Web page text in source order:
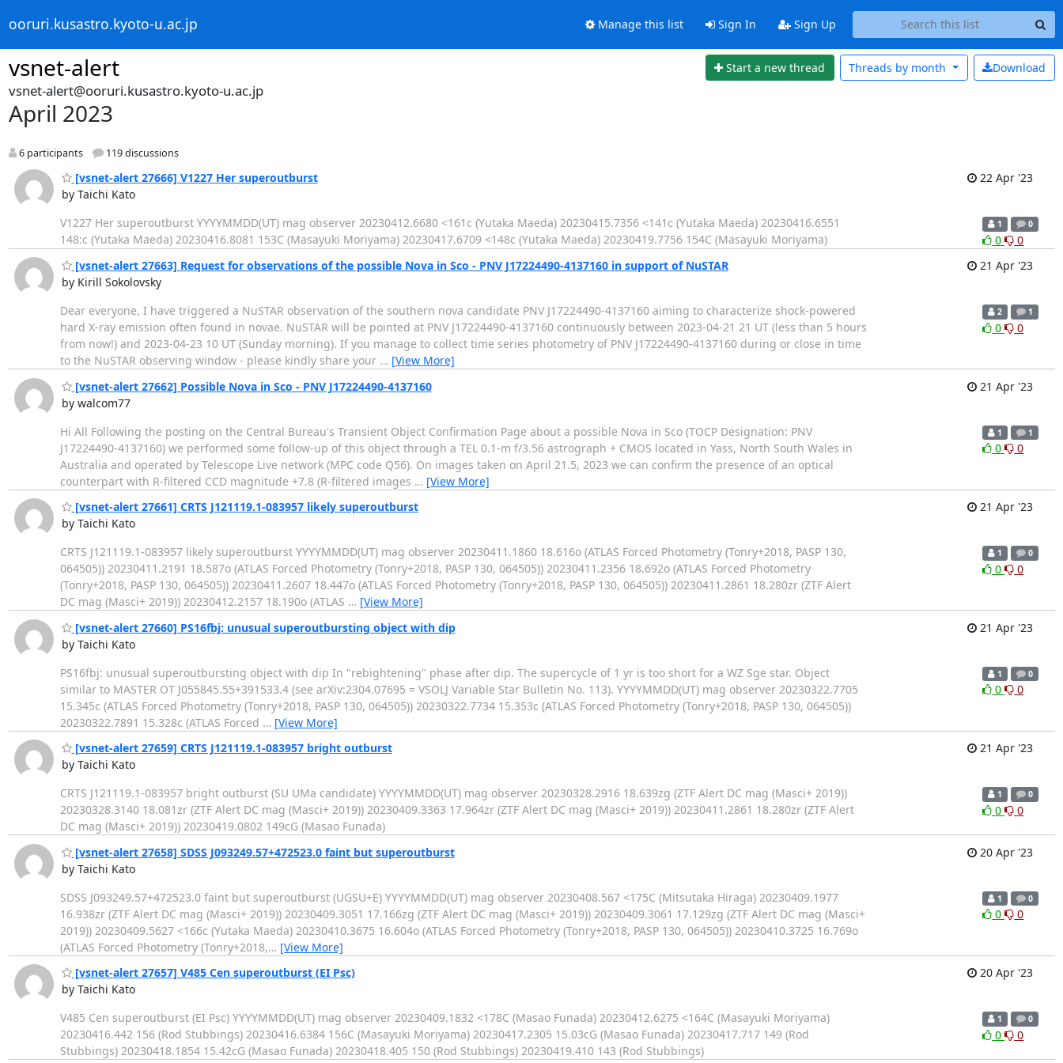
ooruri.kusastro.kyoto-u.ac.jp Manage this list Sign In Sign Up
vsnet-alert Start a new thread Download
Threads by month
vsnet-alert@ooruri.kusastro.kyoto-u.ac.jp
April 2023
6 participants 119 discussions
[vsnet-alert 27666] V1227 Her superoutburst
by Taichi Kato
22 Apr '23
V1227 Her superoutburst YYYYMMDD(UT) mag observer 20230412.6680 <161c (Yutaka Maeda) 20230415.7356 <141c (Yutaka Maeda) 20230416.6551
148:c (Yutaka Maeda) 20230416.8081 153C (Masayuki Moriyama) 20230417.6709 <148c (Yutaka Maeda) 20230419.7756 154C (Masayuki Moriyama)
1 0
0
0
[vsnet-alert 27663] Request for observations of the possible Nova in Sco - PNV J17224490-4137160 in support of NuSTAR
by Kirill Sokolovsky
21 Apr '23
Dear everyone, I have triggered a NuSTAR observation of the southern nova candidate PNV J17224490-4137160 aiming to characterize shock-powered
hard X-ray emission often found in novae. NuSTAR will be pointed at PNV J17224490-4137160 continuously between 2023-04-21 21 UT (less than 5 hours
from now!) and 2023-04-23 10 UT (Sunday morning). If you manage to collect time series photometry of PNV J17224490-4137160 during or close in time
to the NuSTAR observing window - please kindly share your … [View More]
2 1
0 0
[vsnet-alert 27662] Possible Nova in Sco - PNV J17224490-4137160
by walcom77
21 Apr '23
Hi All Following the posting on the Central Bureau's Transient Object Confirmation Page about a possible Nova in Sco (TOCP Designation: PNV
J17224490-4137160) we performed some follow-up of this object through a TEL 0.1-m f/3.56 astrograph + CMOS located in Yass, North South Wales in
Australia and operated by Telescope Live network (MPC code Q56). On images taken on April 21.5, 2023 we can confirm the presence of an optical
counterpart with R-filtered CCD magnitude +7.8 (R-filtered images … [View More]
1 1
0 0
[vsnet-alert 27661] CRTS J121119.1-083957 likely superoutburst
by Taichi Kato
21 Apr '23
CRTS J121119.1-083957 likely superoutburst YYYYMMDD(UT) mag observer 20230411.1860 18.616o (ATLAS Forced Photometry (Tonry+2018, PASP 130,
064505)) 20230411.2191 18.587o (ATLAS Forced Photometry (Tonry+2018, PASP 130, 064505)) 20230411.2356 18.692o (ATLAS Forced Photometry
(Tonry+2018, PASP 130, 064505)) 20230411.2607 18.447o (ATLAS Forced Photometry (Tonry+2018, PASP 130, 064505)) 20230411.2861 18.280zr (ZTF Alert
DC mag (Masci+ 2019)) 20230412.2157 18.190o (ATLAS … [View More]
1 0
0 0
[vsnet-alert 27660] PS16fbj: unusual superoutbursting object with dip
by Taichi Kato
21 Apr '23
PS16fbj: unusual superoutbursting object with dip In "rebightening" phase after dip. The supercycle of 1 yr is too short for a WZ Sge star. Object
similar to MASTER OT J055845.55+391533.4 (see arXiv:2304.07695 = VSOLJ Variable Star Bulletin No. 113). YYYYMMDD(UT) mag observer 20230322.7705
15.345c (ATLAS Forced Photometry (Tonry+2018, PASP 130, 064505)) 20230322.7734 15.353c (ATLAS Forced Photometry (Tonry+2018, PASP 130, 064505))
20230322.7891 15.328c (ATLAS Forced … [View More]
1 0
0 0
[vsnet-alert 27659] CRTS J121119.1-083957 bright outburst
by Taichi Kato
21 Apr '23
CRTS J121119.1-083957 bright outburst (SU UMa candidate) YYYYMMDD(UT) mag observer 20230328.2916 18.639zg (ZTF Alert DC mag (Masci+ 2019))
20230328.3140 18.081zr (ZTF Alert DC mag (Masci+ 2019)) 20230409.3363 17.964zr (ZTF Alert DC mag (Masci+ 2019)) 20230411.2861 18.280zr (ZTF Alert
DC mag (Masci+ 2019)) 20230419.0802 149cG (Masao Funada)
1 0
0 0
[vsnet-alert 27658] SDSS J093249.57+472523.0 faint but superoutburst
by Taichi Kato
20 Apr '23
SDSS J093249.57+472523.0 faint but superoutburst (UGSU+E) YYYYMMDD(UT) mag observer 20230408.567 <175C (Mitsutaka Hiraga) 20230409.1977
16.938zr (ZTF Alert DC mag (Masci+ 2019)) 20230409.3051 17.166zg (ZTF Alert DC mag (Masci+ 2019)) 20230409.3061 17.129zg (ZTF Alert DC mag (Masci+
2019)) 20230409.5627 <166c (Yutaka Maeda) 20230410.3675 16.604o (ATLAS Forced Photometry (Tonry+2018, PASP 130, 064505)) 20230410.3725 16.769o
(ATLAS Forced Photometry (Tonry+2018,… [View More]
1 0
0 0
[vsnet-alert 27657] V485 Cen superoutburst (EI Psc)
by Taichi Kato
20 Apr '23
V485 Cen superoutburst (EI Psc) YYYYMMDD(UT) mag observer 20230409.1832 <178C (Masao Funada) 20230412.6275 <164C (Masayuki Moriyama)
20230416.442 156 (Rod Stubbings) 20230416.6384 156C (Masayuki Moriyama) 20230417.2305 15.03cG (Masao Funada) 20230417.717 149 (Rod
Stubbings) 20230418.1854 15.42cG (Masao Funada) 20230418.405 150 (Rod Stubbings) 20230419.410 143 (Rod Stubbings)
1 0
0 0